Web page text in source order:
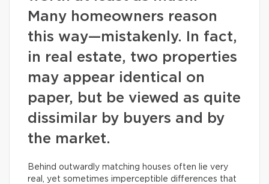
Many homeowners reason
this way—mistakenly. In fact,
in real estate, two properties
may appear identical on
paper, but be viewed as quite
dissimilar by buyers and by
the market.
Behind outwardly matching houses often lie very
real, yet sometimes imperceptible differences that